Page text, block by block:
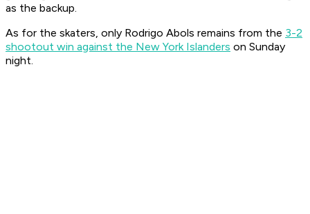
as the backup.
As for the skaters, only Rodrigo Abols remains from the 3-2
shootout win against the New York Islanders on Sunday
night.